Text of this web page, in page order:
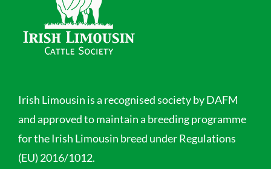
Irish Limousin is a recognised society by DAFM
and approved to maintain a breeding programme
for the Irish Limousin breed under Regulations
(EU) 2016/1012.